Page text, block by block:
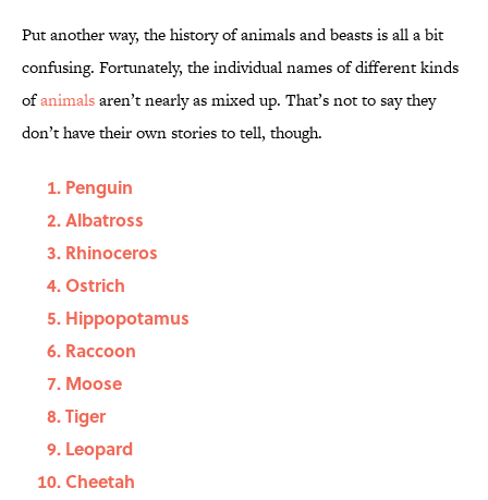
Put another way, the history of animals and beasts is all a bit
confusing. Fortunately, the individual names of different kinds
ofanimalsaren’t nearly as mixed up. That’s not to say they
don’t have their own stories to tell, though.
Penguin
Albatross
Rhinoceros
Ostrich
Hippopotamus
Raccoon
Moose
Tiger
Leopard
Cheetah